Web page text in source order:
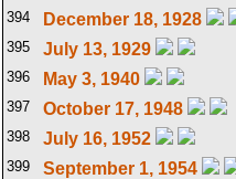
394 December 18, 1928
395 July 13, 1929
396 May 3, 1940
397 October 17, 1948
398 July 16, 1952
399 September 1, 1954